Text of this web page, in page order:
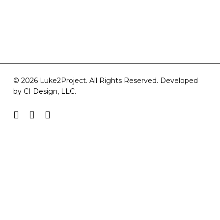
© 2026 Luke2Project. All Rights Reserved. Developed
by CI Design, LLC.
facebookyoutubeinstagram